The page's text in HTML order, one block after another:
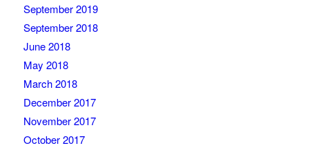
September 2019
September 2018
June 2018
May 2018
March 2018
December 2017
November 2017
October 2017